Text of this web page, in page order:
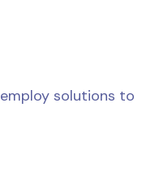
solutions to